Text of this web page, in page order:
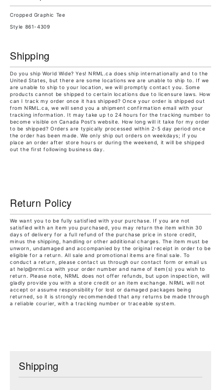
Cropped Graphic Tee
Style 861-4309
Shipping
Do you ship World Wide? Yes! NRML.ca does ship internationally and to the
United States, but there are some locations we are unable to ship to. If we
are unable to ship to your location, we will promptly contact you. Some
products cannot be shipped to certain locations due to licensure laws. How
can I track my order once it has shipped? Once your order is shipped out
from NRML.ca, we will send you a shipment confirmation email with your
tracking information. It may take up to 24 hours for the tracking number to
become visible on Canada Post’s website. How long will it take for my order
to be shipped? Orders are typically processed within 2-5 day period once
the order has been made. We only ship out orders on weekdays; if you
place an order after store hours or during the weekend, it will be shipped
out the first following business day.
Return Policy
We want you to be fully satisfied with your purchase. If you are not
satisfied with an item you purchased, you may return the item within 30
days of delivery for a full refund of the purchase price in store credit,
minus the shipping, handling or other additional charges. The item must be
unworn, undamaged and accompanied by the original receipt in order to be
eligible for a return. All sale and promotional items are final sale. To
conduct a return, please contact us through our contact form or email us
at help@nrml.ca with your order number and name of item(s) you wish to
return. Please note, NRML does not offer refunds, but upon inspection, will
gladly provide you with a store credit or an item exchange. NRML will not
accept or assume responsibility for lost or damaged packages being
returned, so it is strongly recommended that any returns be made through
a reliable courier, with a tracking number or traceable system.
Shipping